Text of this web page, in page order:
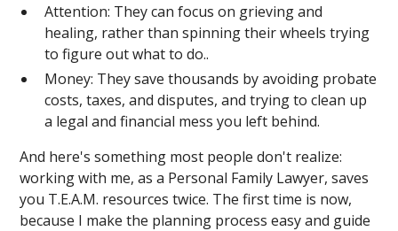
Attention: They can focus on grieving and
healing, rather than spinning their wheels trying
to figure out what to do..
Money: They save thousands by avoiding probate
costs, taxes, and disputes, and trying to clean up
a legal and financial mess you left behind.
And here's something most people don't realize:
working with me, as a Personal Family Lawyer, saves
you T.E.A.M. resources twice. The first time is now,
because I make the planning process easy and guide